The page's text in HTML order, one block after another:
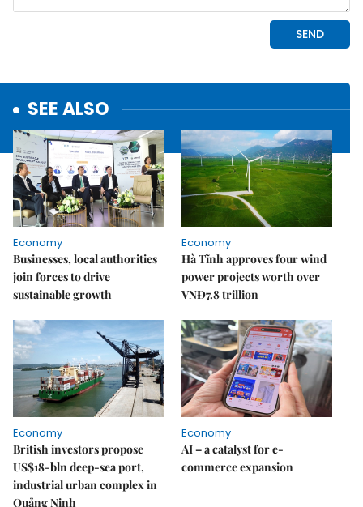
SEE ALSO
Economy
Businesses, local authorities
join forces to drive
sustainable growth
Economy
Hà Tĩnh approves four wind
power projects worth over
VNĐ7.8 trillion
Economy
British investors propose
US$18-bln deep-sea port,
industrial urban complex in
Quảng Ninh
Economy
AI – a catalyst for e-
commerce expansion